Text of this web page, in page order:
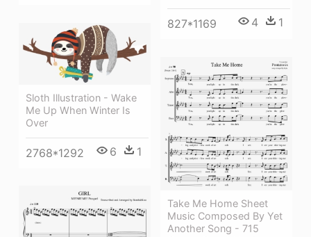
827*1169 4 1
Sloth Illustration - Wake
Me Up When Winter Is
Over
2768*1292 6 1
Take Me Home Sheet
Music Composed By Yet
Another Song - 715